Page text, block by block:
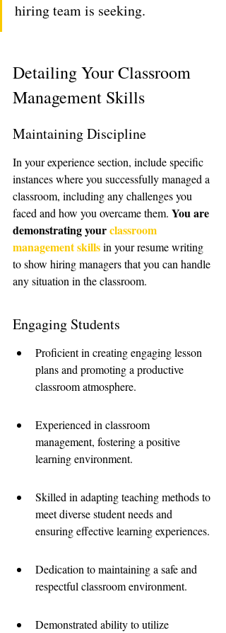
hiring team is seeking.
Detailing Your Classroom
Management Skills
Maintaining Discipline
In your experience section, include specific
instances where you successfully managed a
classroom, including any challenges you
faced and how you overcame them. You are
demonstrating your classroom
management skills in your resume writing
to show hiring managers that you can handle
any situation in the classroom.
Engaging Students
Proficient in creating engaging lesson
plans and promoting a productive
classroom atmosphere.
Experienced in classroom
management, fostering a positive
learning environment.
Skilled in adapting teaching methods to
meet diverse student needs and
ensuring effective learning experiences.
Dedication to maintaining a safe and
respectful classroom environment.
Demonstrated ability to utilize